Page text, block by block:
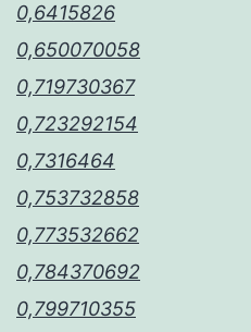
0,6415826
0,650070058
0,719730367
0,723292154
0,7316464
0,753732858
0,773532662
0,784370692
0,799710355